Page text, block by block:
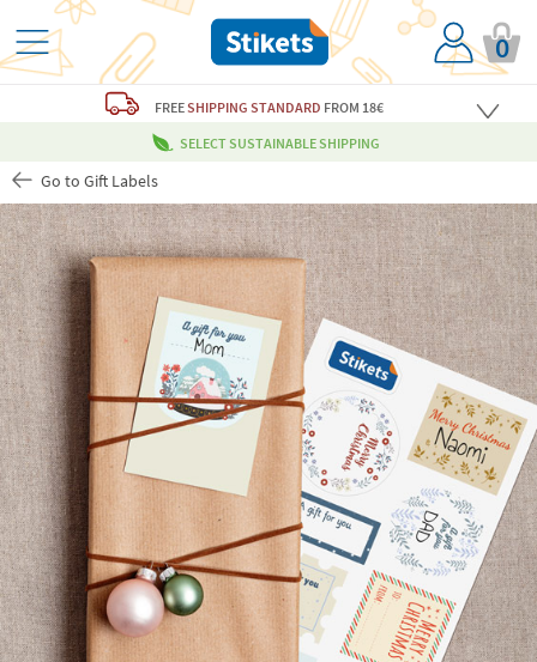
0
FREESHIPPING STANDARD FROM 18€
SELECT SUSTAINABLE SHIPPING
Go to Gift Labels